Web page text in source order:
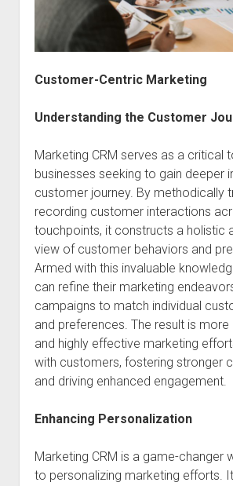
Customer-Centric Marketing
Understanding the Customer
Marketing CRM serves as a critical
businesses seeking to gain deeper
customer journey. By methodically
recording customer interactions
touchpoints, it constructs a holistic
view of customer behaviors and
Armed with this invaluable
can refine their marketing
campaigns to match individual
and preferences. The result is
and highly effective marketing
with customers, fostering stronger
and driving enhanced engagement.
Enhancing Personalization
Marketing CRM is a game-changer
to personalizing marketing efforts.